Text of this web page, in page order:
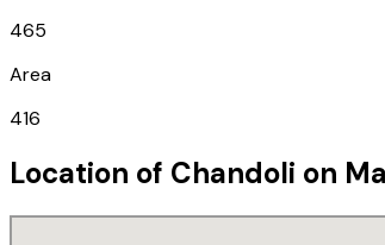
465
Area
416
Location of Chandoli on